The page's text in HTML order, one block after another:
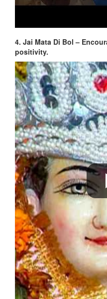
4. Jai Mata Di Bol –
positivity.